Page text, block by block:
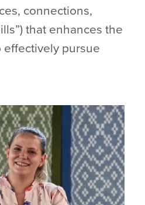
connections,
that enhances the
effectively pursue